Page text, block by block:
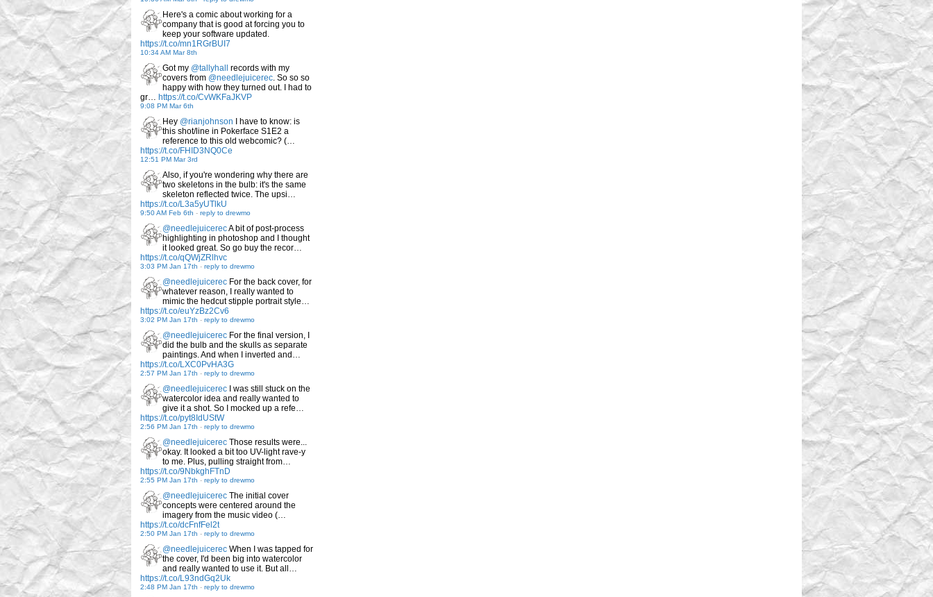
Here's a comic about working for a
company that is good at forcing you to
keep your software updated.
https://t.co/mn1RGrBUI7
10:34 AM Mar 8th
Got my @tallyhall
records with my
covers from @needlejuicerec. So so so
happy with how they turned out. I had to
gr… https://t.co/CvWKFaJKVP
9:08 PM Mar 6th
Hey @rianjohnson I have to know: is
this shot/line in Pokerface S1E2 a
reference to this old webcomic? (…
https://t.co/FHID3NQ0Ce
12:51 PM Mar 3rd
Also, if you're wondering why there are
two skeletons in the bulb: it's the same
skeleton reflected twice. The upsi…
https://t.co/L3a5yUTlkU
9:50 AM Feb 6th - reply to drewmo
@needlejuicerecA bit of post-process
highlighting in photoshop and I thought
it looked great. So go buy the recor…
https://t.co/qQWjZRlhvc
3:03 PM Jan 17th - reply to drewmo
@needlejuicerec For the back cover, for
whatever reason, I really wanted to
mimic the hedcut stipple portrait style…
https://t.co/euYzBz2Cv6
3:02 PM Jan 17th - reply to drewmo
@needlejuicerec For the final version, I
did the bulb and the skulls as separate
paintings. And when I inverted and…
https://t.co/LXC0PvHA3G
2:57 PM Jan 17th - reply to drewmo
@needlejuicerec I was still stuck on the
watercolor idea and really wanted to
give it a shot. So I mocked up a refe…
https://t.co/pyt8IdUStW
2:56 PM Jan 17th - reply to drewmo
@needlejuicerec Those results were...
okay. It looked a bit too UV-light rave-y
to me. Plus, pulling straight from…
https://t.co/9NbkghFTnD
2:55 PM Jan 17th - reply to drewmo
@needlejuicerec The initial cover
concepts were centered around the
imagery from the music video (…
https://t.co/dcFnfFel2t
2:50 PM Jan 17th - reply to drewmo
@needlejuicerec When I was tapped for
the cover, I'd been big into watercolor
and really wanted to use it. But all…
https://t.co/L93ndGq2Uk
2:48 PM Jan 17th - reply to drewmo